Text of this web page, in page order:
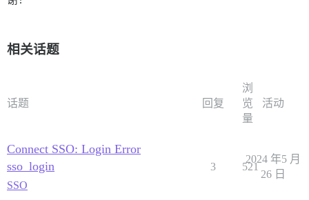
相关话题
话题 回复
浏
览
量
活动
Connect SSO: Login Error
sso_login
SSO
3 521
2024 年5 月
26 日